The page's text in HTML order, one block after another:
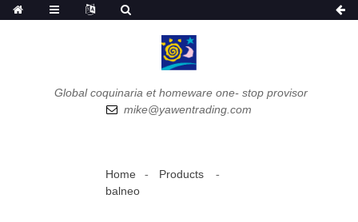
Global coquinaria et homeware one- stop provisor
mike@yawentrading.com
Home
Products
balneo